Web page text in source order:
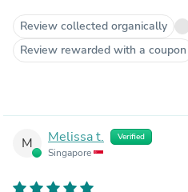
Review collected organically
Review rewarded with a coupon
M Melissa t. Verified
Singapore